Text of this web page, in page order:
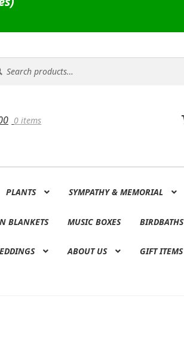
0 items
PLANTS SYMPATHY & MEMORIAL
BLANKETS MUSIC BOXES BIRDBATHS
ABOUT US GIFT ITEMS